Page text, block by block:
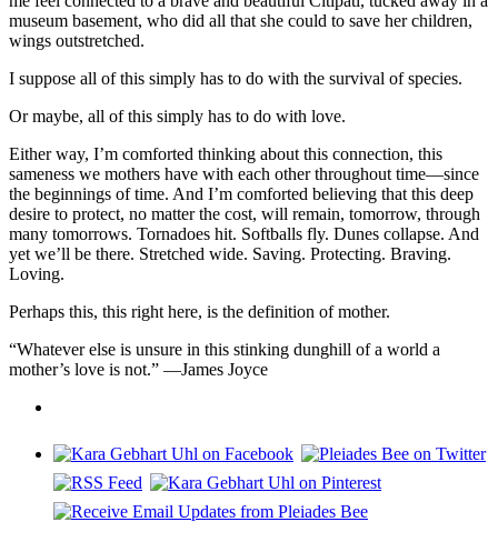
museum basement, who did all that she could to save her children,
wings outstretched.
I suppose all of this simply has to do with the survival of species.
Or maybe, all of this simply has to do with love.
Either way, I’m comforted thinking about this connection, this
sameness we mothers have with each other throughout time—since
the beginnings of time. And I’m comforted believing that this deep
desire to protect, no matter the cost, will remain, tomorrow, through
many tomorrows. Tornadoes hit. Softballs fly. Dunes collapse. And
yet we’ll be there. Stretched wide. Saving. Protecting. Braving.
Loving.
Perhaps this, this right here, is the definition of mother.
“Whatever else is unsure in this stinking dunghill of a world a
mother’s love is not.” —James Joyce